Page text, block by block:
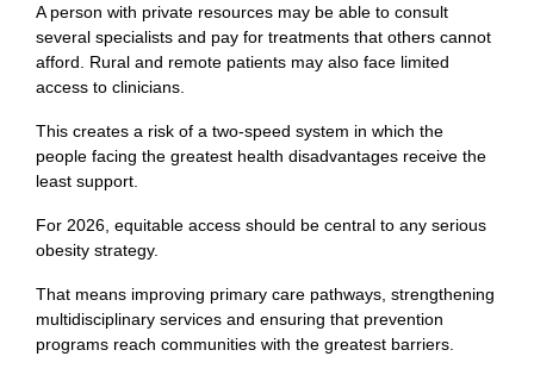
A person with private resources may be able to consult
several specialists and pay for treatments that others cannot
afford. Rural and remote patients may also face limited
access to clinicians.
This creates a risk of a two-speed system in which the
people facing the greatest health disadvantages receive the
least support.
For 2026, equitable access should be central to any serious
obesity strategy.
That means improving primary care pathways, strengthening
multidisciplinary services and ensuring that prevention
programs reach communities with the greatest barriers.